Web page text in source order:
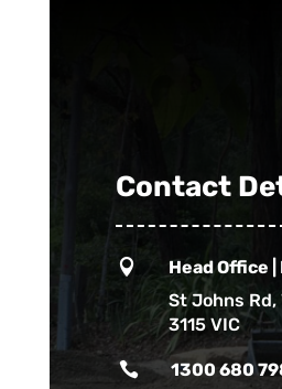
Contact

Head Office
St Johns Rd,
3115 VIC
 1300 680